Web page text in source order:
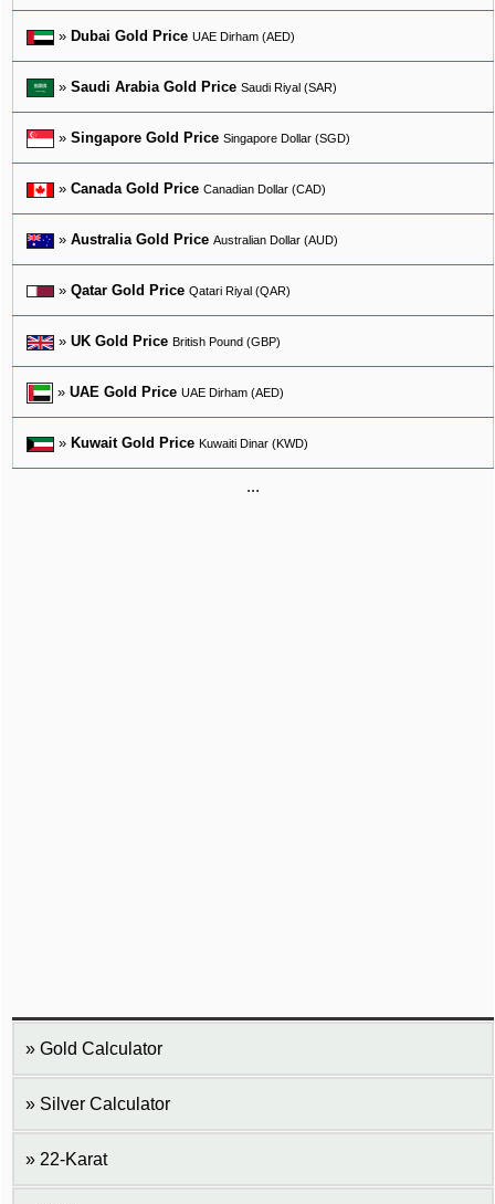
» Dubai Gold Price UAE Dirham (AED)
» Saudi Arabia Gold Price Saudi Riyal (SAR)
» Singapore Gold Price Singapore Dollar (SGD)
» Canada Gold Price Canadian Dollar (CAD)
» Australia Gold Price Australian Dollar (AUD)
» Qatar Gold Price Qatari Riyal (QAR)
» UK Gold Price British Pound (GBP)
» UAE Gold Price UAE Dirham (AED)
» Kuwait Gold Price Kuwaiti Dinar (KWD)
...
Gold Calculator
Silver Calculator
22-Karat